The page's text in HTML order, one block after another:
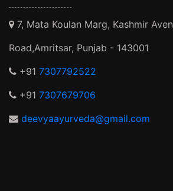
7, Mata Koulan Marg, Kashmir
Road,Amritsar, Punjab - 143001
+91 7307792522
+91 7307679706
deevyaayurveda@gmail.com